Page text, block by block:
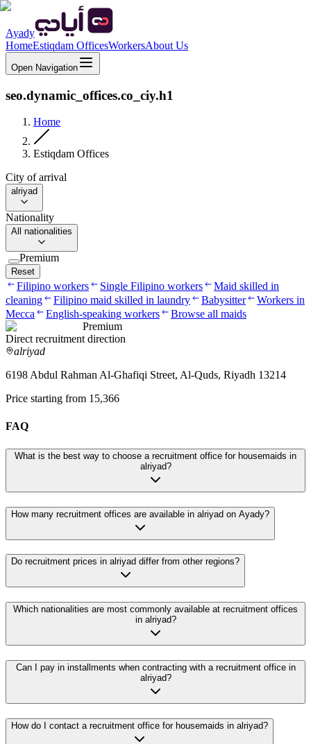
Ayady
HomeEstiqdam OfficesWorkersAbout Us
Open Navigation
seo.dynamic_offices.co_ciy.h1
Home
Estiqdam Offices
City of arrival
alriyad
Nationality
All nationalities
Premium
Reset
Filipino workers Single Filipino workers
Maid skilled in
cleaning
Filipino maid skilled in laundry Babysitter
Workers in
Mecca
English-speaking workers
Browse all maids
Premium
Direct recruitment direction
alriyad
6198 Abdul Rahman Al-Ghafiqi Street, Al-Quds, Riyadh 13214
Price starting from 15,366
FAQ
What is the best way to choose a recruitment office for housemaids in
alriyad?
How many recruitment offices are available in alriyad on Ayady?
Do recruitment prices in alriyad differ from other regions?
Which nationalities are most commonly available at recruitment offices
in alriyad?
Can I pay in installments when contracting with a recruitment office in
alriyad?
How do I contact a recruitment office for housemaids in alriyad?